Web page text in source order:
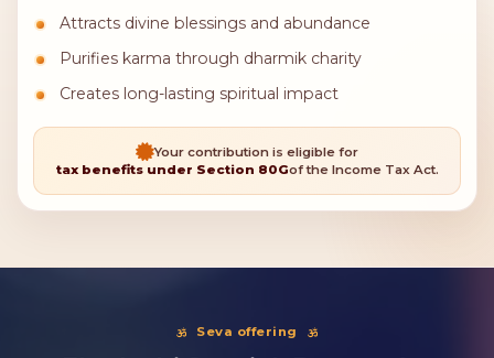
Attracts divine blessings and abundance
Purifies karma through dharmik charity
Creates long-lasting spiritual impact
Your contribution is eligible for
tax benefits under Section 80Gof the Income Tax Act.
Seva offering